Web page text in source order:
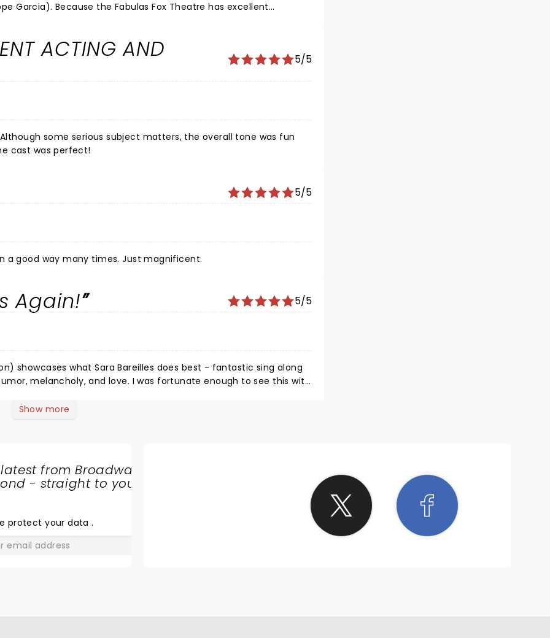
Garcia). Because the Fabulas Fox Theatre has excellent
ACTING AND 5/5
show had me laughing out loud often. The cast was perfect!
5/5
a good way many times. Just magnificent.
Again! 5/5
Show more
from Broadway
- straight to your
protect your data.